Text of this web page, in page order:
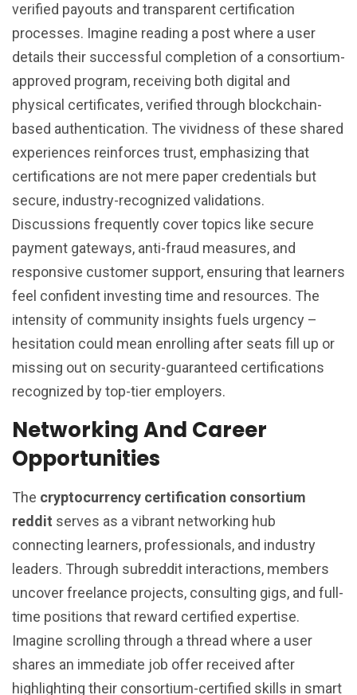
verified payouts and transparent certification
processes. Imagine reading a post where a user
details their successful completion of a consortium-
approved program, receiving both digital and
physical certificates, verified through blockchain-
based authentication. The vividness of these shared
experiences reinforces trust, emphasizing that
certifications are not mere paper credentials but
secure, industry-recognized validations.
Discussions frequently cover topics like secure
payment gateways, anti-fraud measures, and
responsive customer support, ensuring that learners
feel confident investing time and resources. The
intensity of community insights fuels urgency –
hesitation could mean enrolling after seats fill up or
missing out on security-guaranteed certifications
recognized by top-tier employers.
Networking And Career
Opportunities
The cryptocurrency certification consortium
reddit serves as a vibrant networking hub
connecting learners, professionals, and industry
leaders. Through subreddit interactions, members
uncover freelance projects, consulting gigs, and full-
time positions that reward certified expertise.
Imagine scrolling through a thread where a user
shares an immediate job offer received after
highlighting their consortium-certified skills in smart